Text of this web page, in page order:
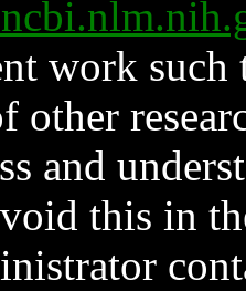
work such
other
and
this in